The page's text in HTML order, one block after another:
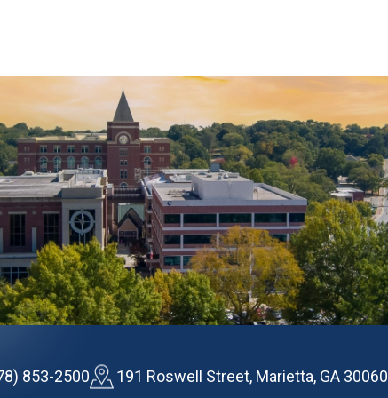
853-2500 191 Roswell Street, Marietta, GA 30060